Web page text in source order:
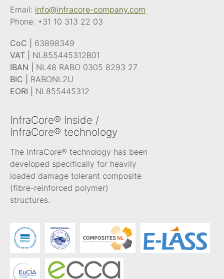
Email: info@infracore-company.com
Phone: +31 10 313 22 03
CoC |
63898349
VAT |
NL855445312B01
IBAN |
NL48 RABO 0305 8293 27
BIC |
RABONL2U
EORI |
NL855445312
InfraCore® Inside /
InfraCore® technology
The InfraCore® technology has been
developed specifically for heavily
loaded damage tolerant composite
(fibre-reinforced polymer)
structures.